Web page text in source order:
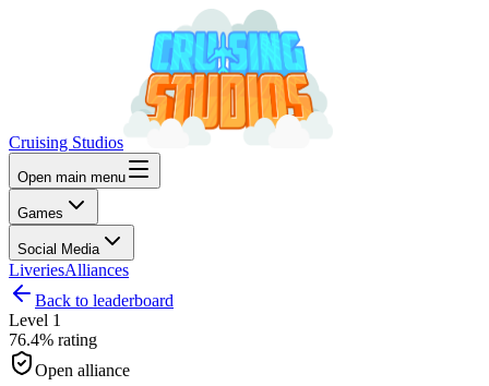
Cruising Studios
Open main menu
Games
Social Media
LiveriesAlliances
Back to leaderboard
Level 1
76.4% rating
Open alliance